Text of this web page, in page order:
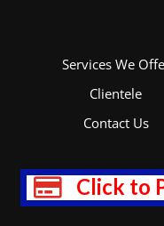
Services We
Clientele
Contact Us
Click to